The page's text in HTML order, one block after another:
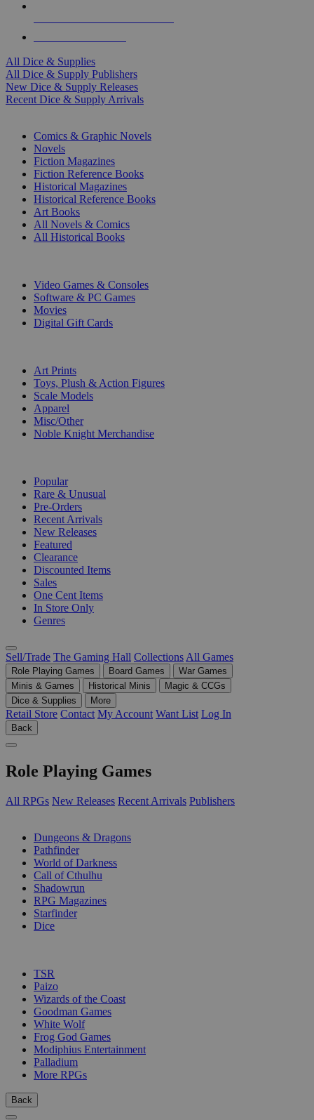
All Dice & Supplies
All Dice & Supply Publishers
New Dice & Supply Releases
Recent Dice & Supply Arrivals
Comics & Graphic Novels
Novels
Fiction Magazines
Fiction Reference Books
Historical Magazines
Historical Reference Books
Art Books
All Novels & Comics
All Historical Books
Video Games & Consoles
Software & PC Games
Movies
Digital Gift Cards
Art Prints
Toys, Plush & Action Figures
Scale Models
Apparel
Misc/Other
Noble Knight Merchandise
Popular
Rare & Unusual
Pre-Orders
Recent Arrivals
New Releases
Featured
Clearance
Discounted Items
Sales
One Cent Items
In Store Only
Genres
Sell/Trade The Gaming Hall Collections All Games
Role Playing Games Board Games
War Games
Minis & Games
Historical Minis
Magic & CCGs
Dice & Supplies
More
Retail Store Contact My Account Want List Log In
Back
Role Playing Games
All RPGs New Releases Recent Arrivals Publishers
Dungeons & Dragons
Pathfinder
World of Darkness
Call of Cthulhu
Shadowrun
RPG Magazines
Starfinder
Dice
TSR
Paizo
Wizards of the Coast
Goodman Games
White Wolf
Frog God Games
Modiphius Entertainment
Palladium
More RPGs
Back